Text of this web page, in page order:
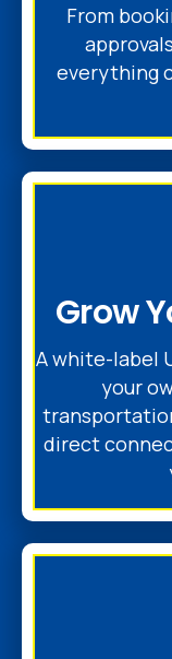
From
everything
Grow
A white-label
your
direct